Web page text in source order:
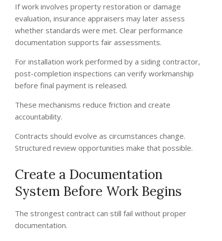
If work involves property restoration or damage
evaluation, insurance appraisers may later assess
whether standards were met. Clear performance
documentation supports fair assessments.
For installation work performed by a siding contractor,
post-completion inspections can verify workmanship
before final payment is released.
These mechanisms reduce friction and create
accountability.
Contracts should evolve as circumstances change.
Structured review opportunities make that possible.
Create a Documentation
System Before Work Begins
The strongest contract can still fail without proper
documentation.